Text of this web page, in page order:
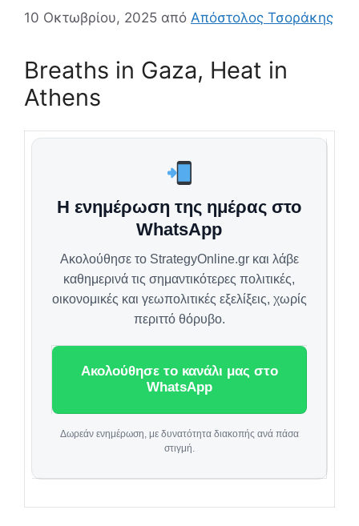
10 Οκτωβρίου, 2025 από Απόστολος Τσοράκης
Breaths in Gaza, Heat in
Athens
Η ενημέρωση της ημέρας στο
WhatsApp
Ακολούθησε το StrategyOnline.gr και λάβε
καθημερινά τις σημαντικότερες πολιτικές,
οικονομικές και γεωπολιτικές εξελίξεις, χωρίς
περιττό θόρυβο.
Ακολούθησε το κανάλι μας στο
WhatsApp
Δωρεάν ενημέρωση, με δυνατότητα διακοπής ανά πάσα
στιγμή.